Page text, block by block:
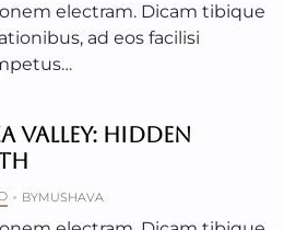
electram. Dicam tibique
ad eos facilisi
VALLEY: HIDDEN
BYMUSHAVA